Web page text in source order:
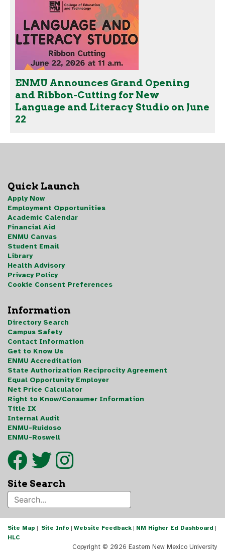
ENMU Announces Grand Opening
and Ribbon-Cutting for New
Language and Literacy Studio on June
22
Quick Launch
Apply Now
Employment Opportunities
Academic Calendar
Financial Aid
ENMU Canvas
Student Email
Library
Health Advisory
Privacy Policy
Cookie Consent Preferences
Information
Directory Search
Campus Safety
Contact Information
Get to Know Us
ENMU Accreditation
State Authorization Reciprocity Agreement
Equal Opportunity Employer
Net Price Calculator
Right to Know/Consumer Information
Title IX
Internal Audit
ENMU-Ruidoso
ENMU-Roswell
Site Search
Site Map | Site Info | Website Feedback | NM Higher Ed Dashboard |
HLC
Copyright © 2026 Eastern New Mexico University